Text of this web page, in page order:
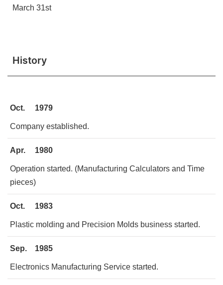
March 31st
History
Oct. 1979
Company established.
Apr. 1980
Operation started. (Manufacturing Calculators and Time
pieces)
Oct. 1983
Plastic molding and Precision Molds business started.
Sep. 1985
Electronics Manufacturing Service started.